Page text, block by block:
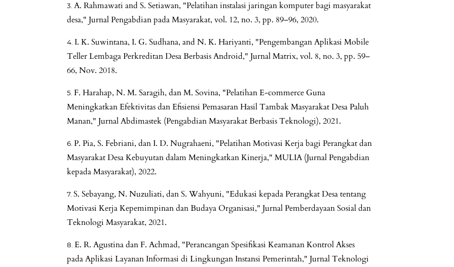
A. Rahmawati and S. Setiawan, "Pelatihan instalasi jaringan komputer bagi masyarakat
desa," Jurnal Pengabdian pada Masyarakat, vol. 12, no. 3, pp. 89–96, 2020.
I. K. Suwintana, I. G. Sudhana, and N. K. Hariyanti, "Pengembangan Aplikasi Mobile
Teller Lembaga Perkreditan Desa Berbasis Android," Jurnal Matrix, vol. 8, no. 3, pp. 59–
66, Nov. 2018.
F. Harahap, N. M. Saragih, dan M. Sovina, "Pelatihan E-commerce Guna
Meningkatkan Efektivitas dan Efisiensi Pemasaran Hasil Tambak Masyarakat Desa Paluh
Manan," Jurnal Abdimastek (Pengabdian Masyarakat Berbasis Teknologi), 2021.
P. Pia, S. Febriani, dan I. D. Nugrahaeni, "Pelatihan Motivasi Kerja bagi Perangkat dan
Masyarakat Desa Kebuyutan dalam Meningkatkan Kinerja," MULIA (Jurnal Pengabdian
kepada Masyarakat), 2022.
S. Sebayang, N. Nuzuliati, dan S. Wahyuni, "Edukasi kepada Perangkat Desa tentang
Motivasi Kerja Kepemimpinan dan Budaya Organisasi," Jurnal Pemberdayaan Sosial dan
Teknologi Masyarakat, 2021.
E. R. Agustina dan F. Achmad, "Perancangan Spesifikasi Keamanan Kontrol Akses
pada Aplikasi Layanan Informasi di Lingkungan Instansi Pemerintah," Jurnal Teknologi